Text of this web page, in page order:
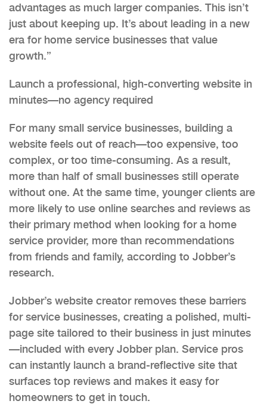
advantages as much larger companies. This isn’t
just about keeping up. It’s about leading in a new
era for home service businesses that value
growth.”
Launch a professional, high-converting website in
minutes—no agency required
For many small service businesses, building a
website feels out of reach—too expensive, too
complex, or too time-consuming. As a result,
more than half of small businesses still operate
without one. At the same time, younger clients are
more likely to use online searches and reviews as
their primary method when looking for a home
service provider, more than recommendations
from friends and family, according to Jobber’s
research.
Jobber’s website creator removes these barriers
for service businesses, creating a polished, multi-
page site tailored to their business in just minutes
—included with every Jobber plan. Service pros
can instantly launch a brand-reflective site that
surfaces top reviews and makes it easy for
homeowners to get in touch.